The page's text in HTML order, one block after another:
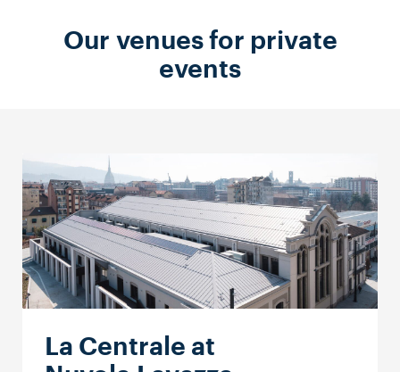
Our venues for private
events
La Centrale at